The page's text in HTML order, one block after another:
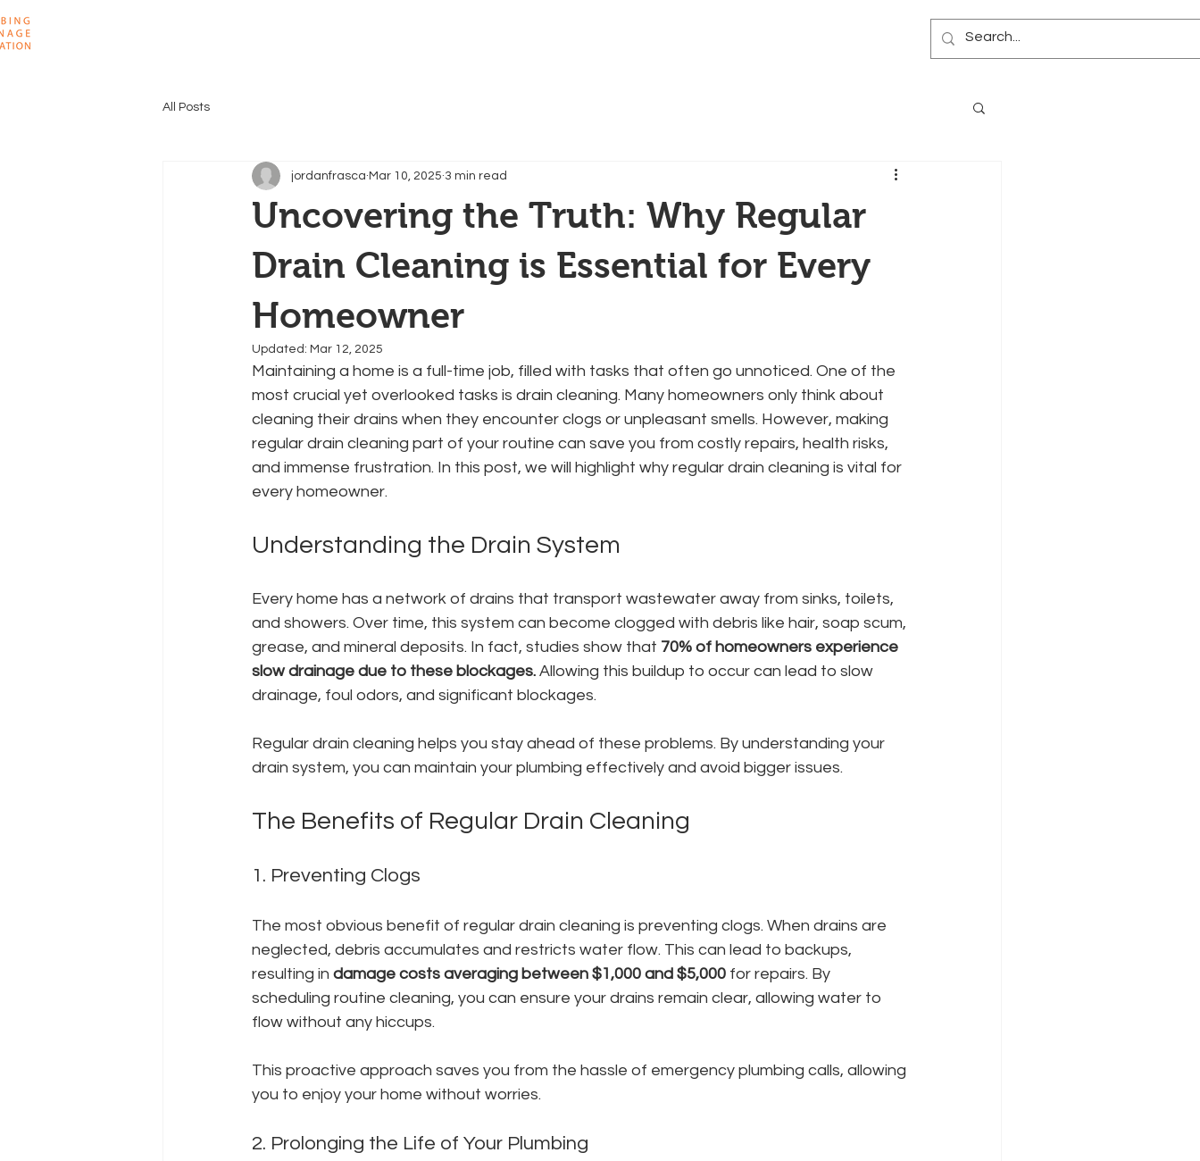
All Posts
Uncovering the Truth: Why Regular
Drain Cleaning is Essential for Every
Homeowner
jordanfrasca Mar 10, 2025 3 min read
Updated: Mar 12, 2025
Maintaining a home is a full-time job, filled with tasks that often go unnoticed. One of the
most crucial yet overlooked tasks is drain cleaning. Many homeowners only think about
cleaning their drains when they encounter clogs or unpleasant smells. However, making
regular drain cleaning part of your routine can save you from costly repairs, health risks,
and immense frustration. In this post, we will highlight why regular drain cleaning is vital for
every homeowner.
Understanding the Drain System
Every home has a network of drains that transport wastewater away from sinks, toilets,
and showers. Over time, this system can become clogged with debris like hair, soap scum,
grease, and mineral deposits. In fact, studies show that 70% of homeowners experience
slow drainage due to these blockages. Allowing this buildup to occur can lead to slow
drainage, foul odors, and significant blockages.
Regular drain cleaning helps you stay ahead of these problems. By understanding your
drain system, you can maintain your plumbing effectively and avoid bigger issues.
The Benefits of Regular Drain Cleaning
1. Preventing Clogs
The most obvious benefit of regular drain cleaning is preventing clogs. When drains are
neglected, debris accumulates and restricts water flow. This can lead to backups,
resulting in damage costs averaging between $1,000 and $5,000 for repairs. By
scheduling routine cleaning, you can ensure your drains remain clear, allowing water to
flow without any hiccups.
This proactive approach saves you from the hassle of emergency plumbing calls, allowing
you to enjoy your home without worries.
2. Prolonging the Life of Your Plumbing